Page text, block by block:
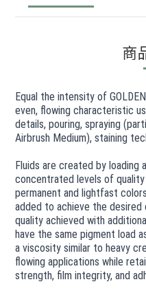
商
Equal the intensity of
even, flowing characteristic
details, pouring, spraying
Airbrush Medium), staining
Fluids are created by loading
concentrated levels of
permanent and lightfast
added to achieve the desired
quality achieved with
have the same pigment load
a viscosity similar to heavy
flowing applications while
strength, film integrity, and